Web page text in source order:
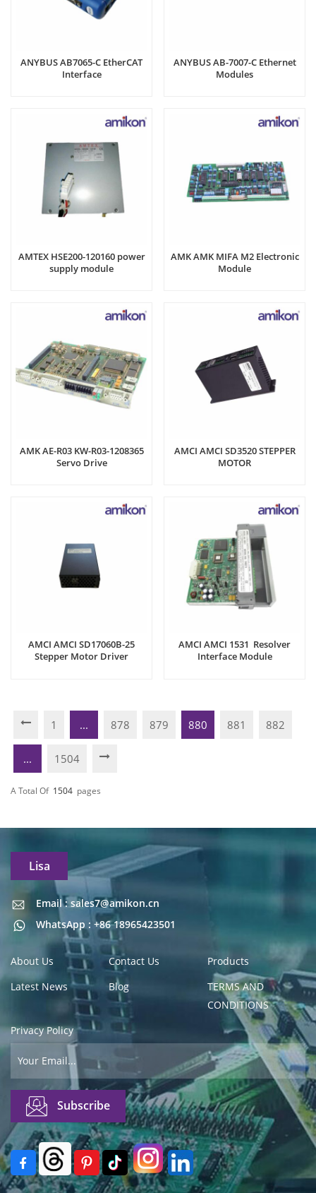
ANYBUS AB7065-C EtherCAT
Interface
ANYBUS AB-7007-C Ethernet
Modules
AMTEX HSE200-120160 power
supply module
AMK AMK MIFA M2 Electronic
Module
AMK AE-R03 KW-R03-1208365
Servo Drive
AMCI AMCI SD3520 STEPPER
MOTOR
AMCI AMCI SD17060B-25
Stepper Motor Driver
AMCI AMCI 1531 Resolver
Interface Module
1 ... 878 879 880 881 882
... 1504
A Total Of 1504 Pages
Lisa
Email : sales7@amikon.cn
WhatsApp : +86 18965423501
Email : sales7@amikon.cn
About Us Contact Us
Products
Latest News
Blog
TERMS AND
CONDITIONS
Privacy Policy